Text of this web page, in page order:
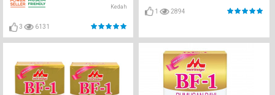
Kedah
3 6131
1 2894